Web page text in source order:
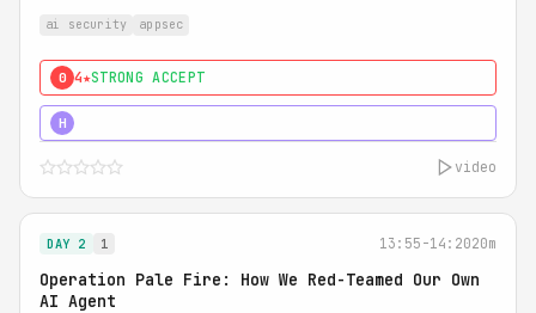
ai security appsec
0 4★STRONG ACCEPT
H
video
DAY 2 1 13:55-14:2020m
Operation Pale Fire: How We Red-Teamed Our Own
AI Agent